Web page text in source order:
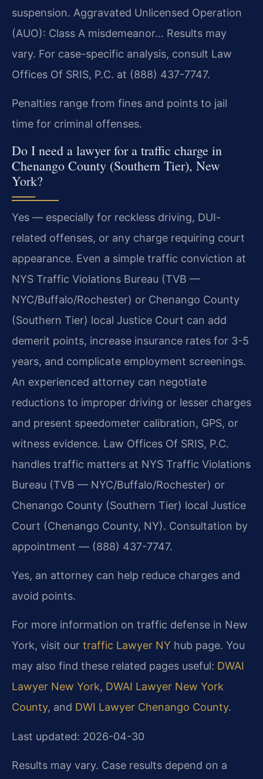
suspension. Aggravated Unlicensed Operation
(AUO): Class A misdemeanor… Results may
vary. For case-specific analysis, consult Law
Offices Of SRIS, P.C. at (888) 437-7747.
Penalties range from fines and points to jail
time for criminal offenses.
Do I need a lawyer for a traffic charge in
Chenango County (Southern Tier), New
York?
Yes — especially for reckless driving, DUI-
related offenses, or any charge requiring court
appearance. Even a simple traffic conviction at
NYS Traffic Violations Bureau (TVB —
NYC/Buffalo/Rochester) or Chenango County
(Southern Tier) local Justice Court can add
demerit points, increase insurance rates for 3-5
years, and complicate employment screenings.
An experienced attorney can negotiate
reductions to improper driving or lesser charges
and present speedometer calibration, GPS, or
witness evidence. Law Offices Of SRIS, P.C.
handles traffic matters at NYS Traffic Violations
Bureau (TVB — NYC/Buffalo/Rochester) or
Chenango County (Southern Tier) local Justice
Court (Chenango County, NY). Consultation by
appointment — (888) 437-7747.
Yes, an attorney can help reduce charges and
avoid points.
For more information on traffic defense in New
York, visit our traffic Lawyer NY hub page. You
may also find these related pages useful: DWAI
Lawyer New York, DWAI Lawyer New York
County, and DWI Lawyer Chenango County.
Last updated: 2026-04-30
Results may vary. Case results depend on a